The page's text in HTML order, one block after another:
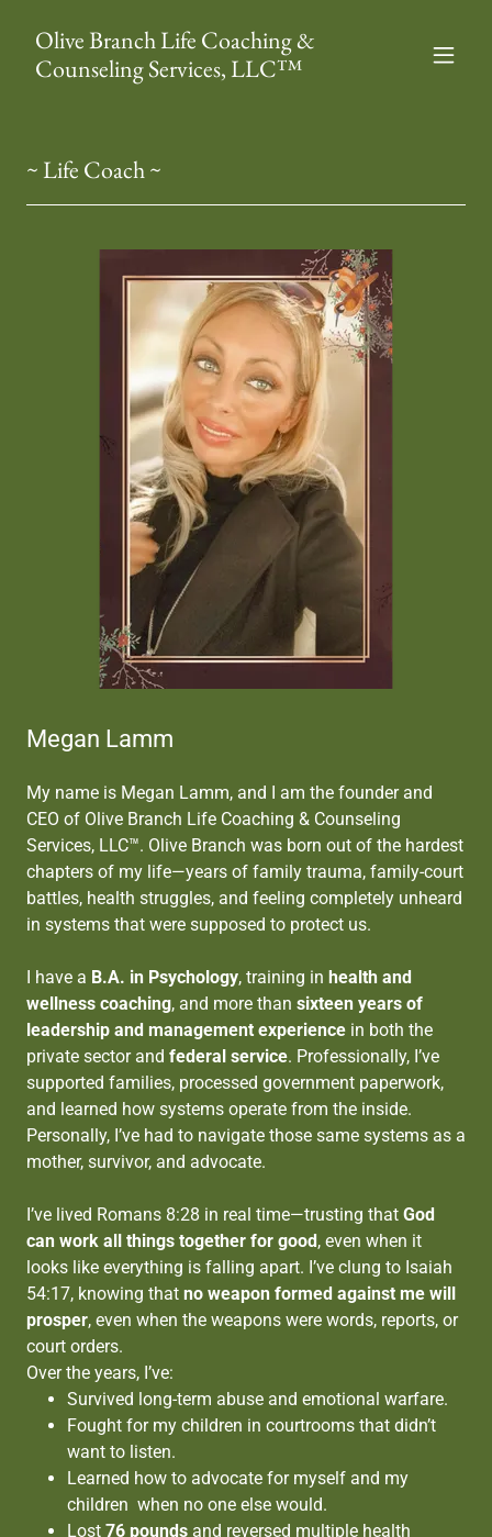
Olive Branch Life Coaching &
Counseling Services, LLC™
~ Life Coach ~
Megan Lamm
My name is Megan Lamm, and I am the founder and
CEO of Olive Branch Life Coaching & Counseling
Services, LLC™. Olive Branch was born out of the hardest
chapters of my life—years of family trauma, family-court
battles, health struggles, and feeling completely unheard
in systems that were supposed to protect us.
I have a B.A. in Psychology, training in health and
wellness coaching, and more than sixteen years of
leadership and management experience in both the
private sector and federal service. Professionally, I’ve
supported families, processed government paperwork,
and learned how systems operate from the inside.
Personally, I’ve had to navigate those same systems as a
mother, survivor, and advocate.
I’ve lived Romans 8:28 in real time—trusting that God
can work all things together for good, even when it
looks like everything is falling apart. I’ve clung to Isaiah
54:17, knowing that no weapon formed against me will
prosper, even when the weapons were words, reports, or
court orders.
Over the years, I’ve:
Survived long-term abuse and emotional warfare.
Fought for my children in courtrooms that didn’t
want to listen.
Learned how to advocate for myself and my
children when no one else would.
Lost 76 poundsand reversed multiple health